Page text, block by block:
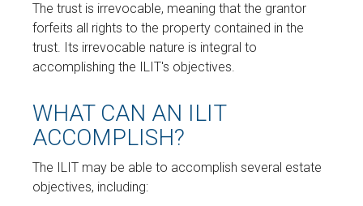
The trust is irrevocable, meaning that the grantor
forfeits all rights to the property contained in the
trust. Its irrevocable nature is integral to
accomplishing the ILIT's objectives.
WHAT CAN AN ILIT
ACCOMPLISH?
The ILIT may be able to accomplish several estate
objectives, including: